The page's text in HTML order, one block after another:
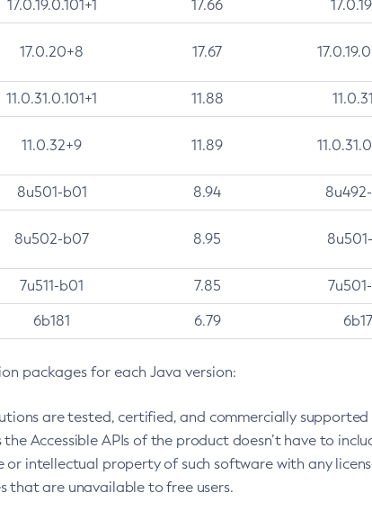
17.0.19.0.101+1 17.66
17.0.20+8 17.67
11.0.31.0.101+1 11.88
11.0.32+9 11.89
8u501-b01 8.94
8u502-b07 8.95
7u511-b01 7.85
6b181 6.79
packages for each Java version:
are tested, certified, and commercially supported
Accessible APIs of the product doesn’t have to
or intellectual property of such software with any
that are unavailable to free users.